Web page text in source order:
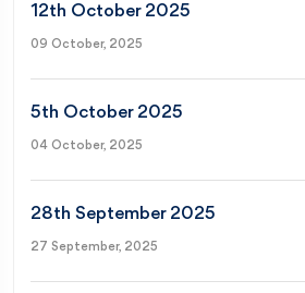
12th October 2025
09 October, 2025
5th October 2025
04 October, 2025
28th September 2025
27 September, 2025